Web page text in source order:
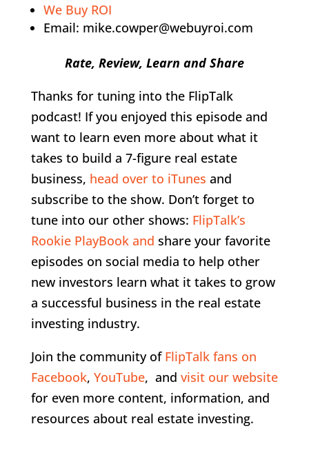
We Buy ROI
Email: mike.cowper@webuyroi.com
Rate, Review, Learn and Share
Thanks for tuning into the FlipTalk
podcast! If you enjoyed this episode and
want to learn even more about what it
takes to build a 7-figure real estate
business, head over to iTunes and
subscribe to the show. Don’t forget to
tune into our other shows: FlipTalk’s
Rookie PlayBook and share your favorite
episodes on social media to help other
new investors learn what it takes to grow
a successful business in the real estate
investing industry.
Join the community of FlipTalk fans on
Facebook, YouTube, and visit our website
for even more content, information, and
resources about real estate investing.